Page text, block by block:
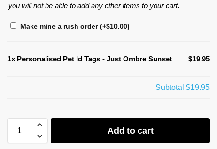
you will not be able to add any other items to your cart.
Make mine a rush order(+$10.00)
1x Personalised Pet Id Tags - Just Ombre Sunset $19.95
Subtotal $19.95
Add to cart